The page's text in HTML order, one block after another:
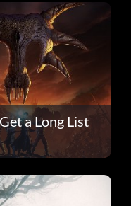
a Long List